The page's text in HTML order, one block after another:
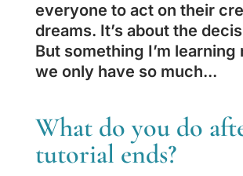
everyone to act on their
dreams. It’s about the
But something I’m learning
we only have so much...
What do you do
tutorial ends?